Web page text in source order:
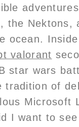
the Nektons,
ocean.
valorant
star wars
tradition of
Microsoft
I want to